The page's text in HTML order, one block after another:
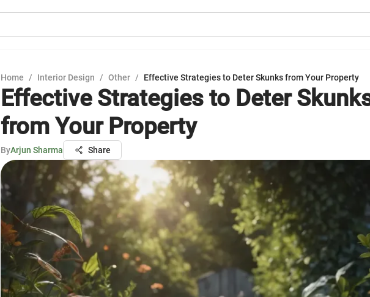
Home / Interior Design / Other / Effective Strategies to Deter Skunks from Your Property
Effective Strategies to Deter
from Your Property
ByArjun Sharma Share